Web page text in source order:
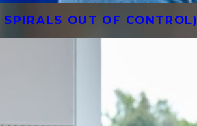
OUT OF CONTROL)